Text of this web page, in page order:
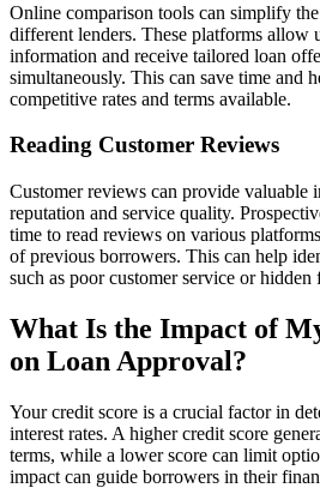
Online comparison tools can simplify
different lenders. These platforms allow
information and receive tailored loan
simultaneously. This can save time and
competitive rates and terms available.
Reading Customer Reviews
Customer reviews can provide valuable
reputation and service quality.
time to read reviews on various
of previous borrowers. This can help
such as poor customer service or hidden
What Is the Impact of
on Loan Approval?
Your credit score is a crucial factor in
interest rates. A higher credit score
terms, while a lower score can limit
impact can guide borrowers in their